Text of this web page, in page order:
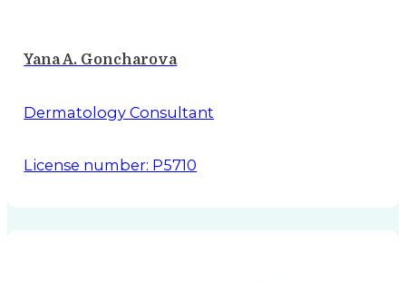
Yana A. Goncharova
Dermatology Consultant
License number: P5710